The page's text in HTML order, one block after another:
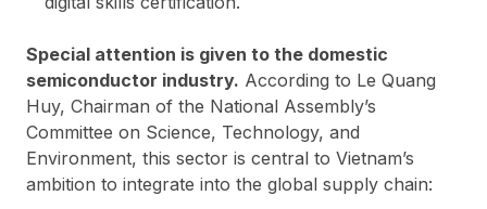
Special attention is given to the domestic
semiconductor industry. According to Le Quang
Huy, Chairman of the National Assembly’s
Committee on Science, Technology, and
Environment, this sector is central to Vietnam’s
ambition to integrate into the global supply chain: